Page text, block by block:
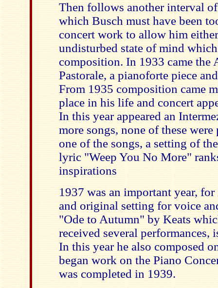
Then follows another interval
which Busch must have been
concert work to allow him
undisturbed state of mind
composition. In 1933 came the
Pastorale, a pianoforte piece
From 1935 composition came
place in his life and concert
In this year appeared an
more songs, none of these
one of the songs, a setting of
lyric "Weep You No More"
inspirations
1937 was an important year,
and original setting for voice
"Ode to Autumn" by Keats
received several performances,
In this year he also composed
began work on the Piano
was completed in 1939.